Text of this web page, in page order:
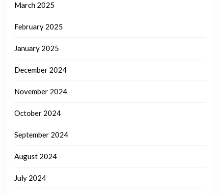
March 2025
February 2025
January 2025
December 2024
November 2024
October 2024
September 2024
August 2024
July 2024